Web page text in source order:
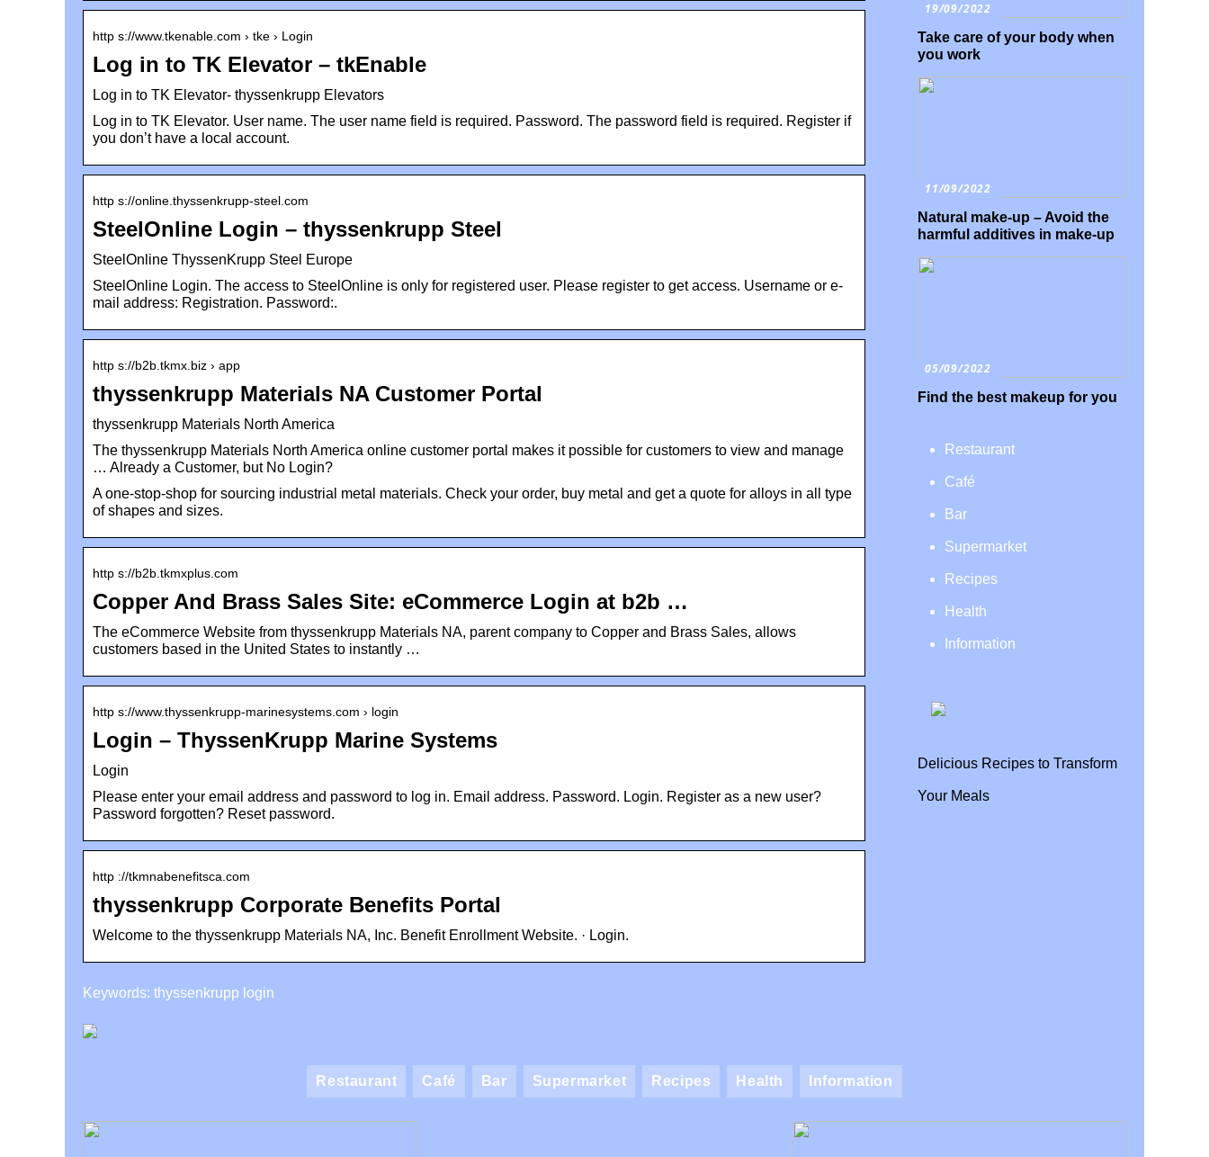
http s://www.tkenable.com › tke › Login
Log in to TK Elevator – tkEnable
Log in to TK Elevator- thyssenkrupp Elevators
Log in to TK Elevator. User name. The user name field is required. Password. The password field is required. Register if
you don’t have a local account.
http s://online.thyssenkrupp-steel.com
SteelOnline Login – thyssenkrupp Steel
SteelOnline ThyssenKrupp Steel Europe
SteelOnline Login. The access to SteelOnline is only for registered user. Please register to get access. Username or e-
mail address: Registration. Password:.
http s://b2b.tkmx.biz › app
thyssenkrupp Materials NA Customer Portal
thyssenkrupp Materials North America
The thyssenkrupp Materials North America online customer portal makes it possible for customers to view and manage
… Already a Customer, but No Login?
A one-stop-shop for sourcing industrial metal materials. Check your order, buy metal and get a quote for alloys in all type
of shapes and sizes.
http s://b2b.tkmxplus.com
Copper And Brass Sales Site: eCommerce Login at b2b …
The eCommerce Website from thyssenkrupp Materials NA, parent company to Copper and Brass Sales, allows
customers based in the United States to instantly …
http s://www.thyssenkrupp-marinesystems.com › login
Login – ThyssenKrupp Marine Systems
Login
Please enter your email address and password to log in. Email address. Password. Login. Register as a new user?
Password forgotten? Reset password.
http ://tkmnabenefitsca.com
thyssenkrupp Corporate Benefits Portal
Welcome to the thyssenkrupp Materials NA, Inc. Benefit Enrollment Website. · Login.
Keywords: thyssenkrupp login
19/09/2022
Take care of your body when
you work
11/09/2022
Natural make-up – Avoid the
harmful additives in make-up
05/09/2022
Find the best makeup for you
Restaurant
Café
Bar
Supermarket
Recipes
Health
Information
Delicious Recipes to Transform
Your Meals
Restaurant Café Bar Supermarket Recipes Health Information